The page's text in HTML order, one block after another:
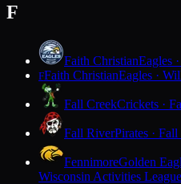
F
Faith ChristianEagles
FFaith ChristianEagles ·
Fall CreekCrickets ·
Fall RiverPirates ·
FennimoreGolden
Wisconsin Activities League